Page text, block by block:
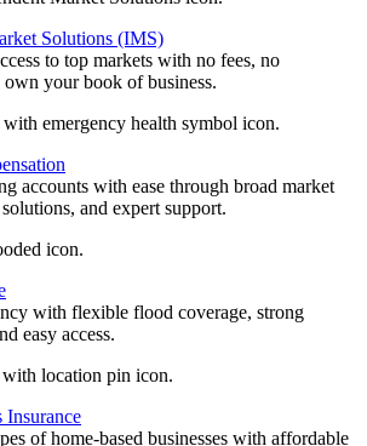
Solutions (IMS)
to top markets with no fees, no
your book of business.
accounts with ease through broad market
and expert support.
with flexible flood coverage, strong
easy access.
Insurance
of home-based businesses with affordable